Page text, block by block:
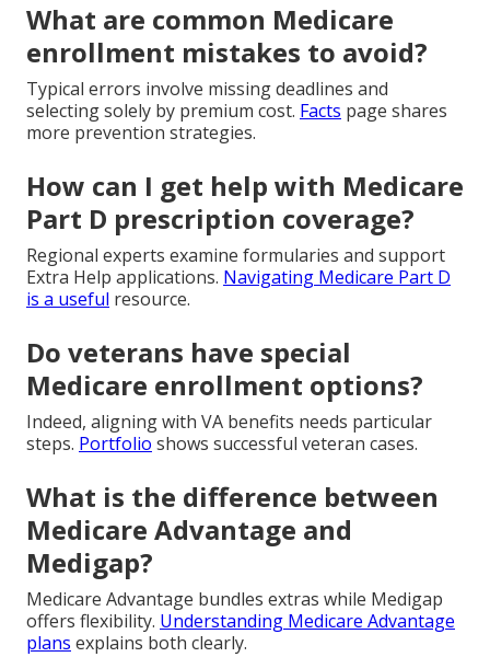
What are common Medicare
enrollment mistakes to avoid?
Typical errors involve missing deadlines and
selecting solely by premium cost. Facts page shares
more prevention strategies.
How can I get help with Medicare
Part D prescription coverage?
Regional experts examine formularies and support
Extra Help applications. Navigating Medicare Part D
is a useful resource.
Do veterans have special
Medicare enrollment options?
Indeed, aligning with VA benefits needs particular
steps. Portfolio shows successful veteran cases.
What is the difference between
Medicare Advantage and
Medigap?
Medicare Advantage bundles extras while Medigap
offers flexibility. Understanding Medicare Advantage
plans explains both clearly.